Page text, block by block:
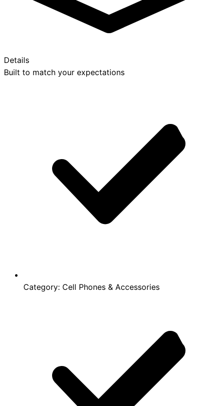
Details
Built to match your expectations
Category: Cell Phones & Accessories